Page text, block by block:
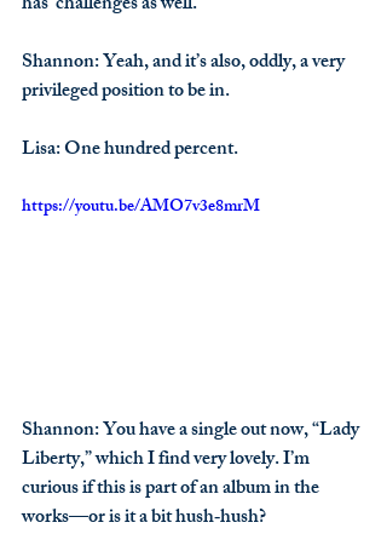
Shannon: Yeah, and it’s also, oddly, a very
privileged position to be in.
Lisa: One hundred percent.
https://youtu.be/AMO7v3e8mrM
Shannon: You have a single out now, “Lady
Liberty,” which I find very lovely. I’m
curious if this is part of an album in the
works—or is it a bit hush‑hush?